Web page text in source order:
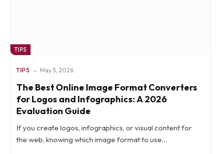
TIPS
TIPS May 5, 2026
The Best Online Image Format Converters
for Logos and Infographics: A 2026
Evaluation Guide
If you create logos, infographics, or visual content for
the web, knowing which image format to use…